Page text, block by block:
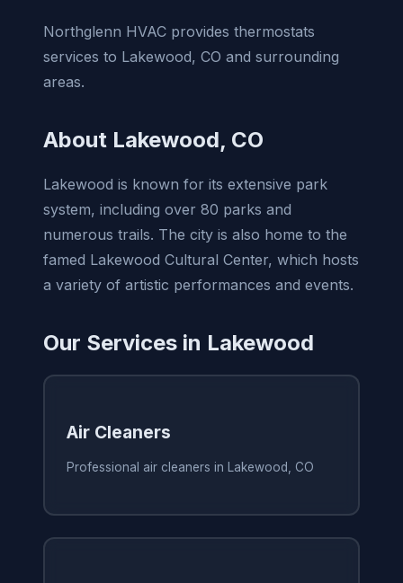
Northglenn HVAC provides thermostats
services to Lakewood, CO and surrounding
areas.
About Lakewood, CO
Lakewood is known for its extensive park
system, including over 80 parks and
numerous trails. The city is also home to the
famed Lakewood Cultural Center, which hosts
a variety of artistic performances and events.
Our Services in Lakewood
Air Cleaners
Professional air cleaners in Lakewood, CO